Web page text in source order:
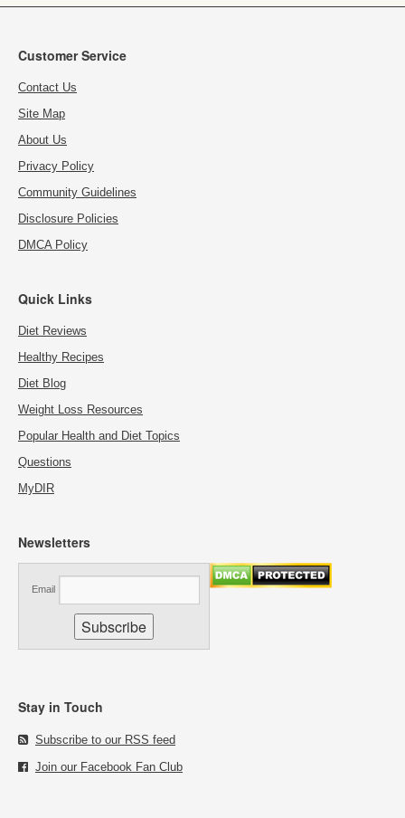
Customer Service
Contact Us
Site Map
About Us
Privacy Policy
Community Guidelines
Disclosure Policies
DMCA Policy
Quick Links
Diet Reviews
Healthy Recipes
Diet Blog
Weight Loss Resources
Popular Health and Diet Topics
Questions
MyDIR
Newsletters
Email
Stay in Touch
Subscribe to our RSS feed
Join our Facebook Fan Club